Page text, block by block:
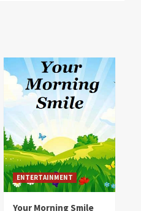
ENTERTAINMENT
Your Morning Smile